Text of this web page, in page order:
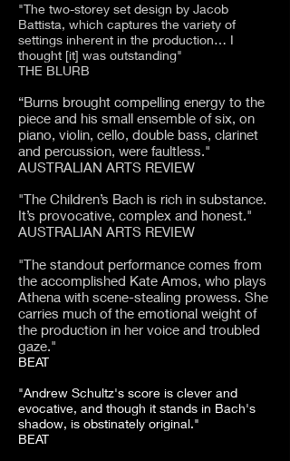
"The two-storey set design by Jacob
Battista, which captures the variety of
settings inherent in the production… I
thought [it] was outstanding"
THE BLURB
“Burns brought compelling energy to the
piece and his small ensemble of six, on
piano, violin, cello, double bass, clarinet
and percussion, were faultless."
AUSTRALIAN ARTS REVIEW
"The Children’s Bach is rich in substance.
It’s provocative, complex and honest."
AUSTRALIAN ARTS REVIEW
"The standout performance comes from
the accomplished Kate Amos, who plays
Athena with scene-stealing prowess. She
carries much of the emotional weight of
the production in her voice and troubled
gaze."
BEAT​
"Andrew Schultz's score is clever and
evocative, and though it stands in Bach's
shadow, is obstinately original."
BEAT​